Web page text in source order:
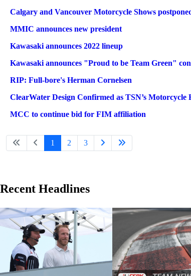
Calgary and Vancouver Motorcycle Shows
MMIC announces new president
Kawasaki announces 2022 lineup
Kawasaki announces "Proud to be Team Green"
RIP: Full-bore's Herman Cornelsen
ClearWater Design Confirmed as TSN’s Motorcycle
MCC to continue bid for FIM affiliation
1 2 3
Recent Headlines